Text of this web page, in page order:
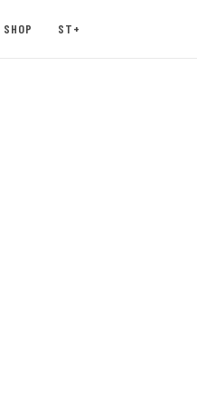
SHOP ST+